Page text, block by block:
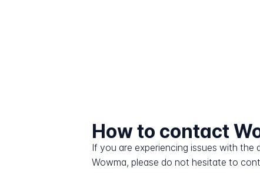
How to contact
If you are experiencing issues with the
Wowma, please do not hesitate to